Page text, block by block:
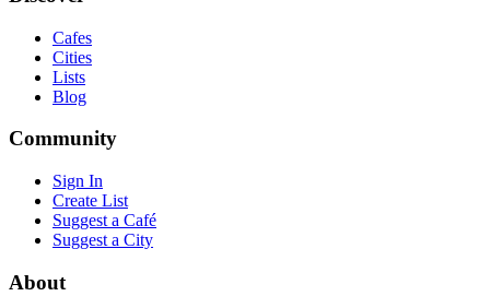
Cafes
Cities
Lists
Blog
Community
Sign In
Create List
Suggest a Café
Suggest a City
About